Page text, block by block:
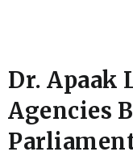
Dr. Apaak
Agencies